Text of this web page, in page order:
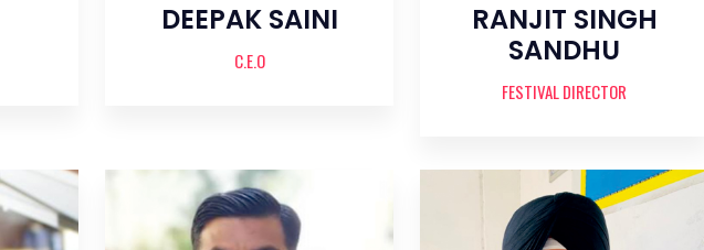
DEEPAK SAINI
C.E.O
RANJIT SINGH
SANDHU
FESTIVAL DIRECTOR